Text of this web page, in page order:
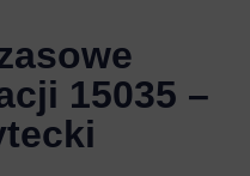
15035 –